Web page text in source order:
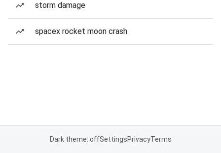
storm damage
spacex rocket moon crash
Dark theme: offSettingsPrivacyTerms